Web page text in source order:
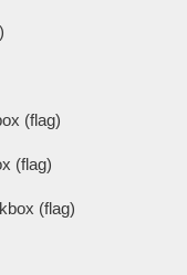
(flag)
(flag)
(flag)